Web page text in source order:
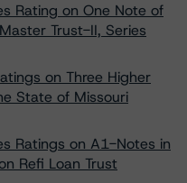
Rating on One Note of
Trust-II, Series
on Three Higher
State of Missouri
Ratings on A1-Notes in
Refi Loan Trust